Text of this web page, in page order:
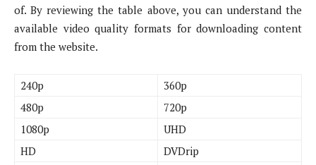
of. By reviewing the table above, you can understand the
available video quality formats for downloading content
from the website.
240p
360p
480p
720p
1080p
UHD
HD
DVDrip